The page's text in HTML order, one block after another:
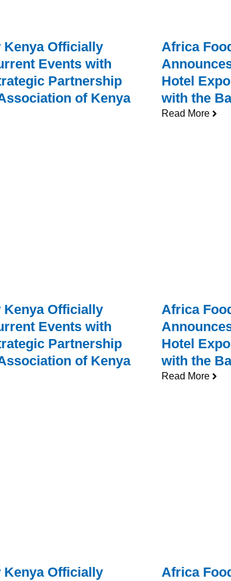
Officially
Events with
Partnership
of Kenya
Africa
Hotel
with the
Read More
Officially
Events with
Partnership
of Kenya
Africa
Hotel
with the
Read More
Officially
Africa